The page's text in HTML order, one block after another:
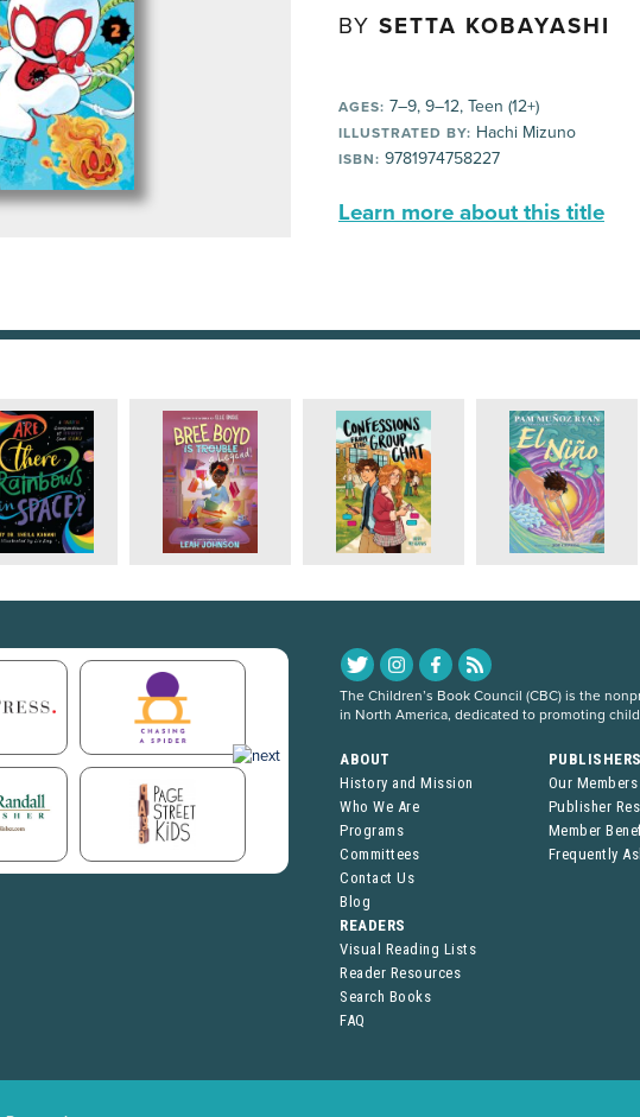
BY SETTA KOBAYASHI
AGES: 7–9, 9–12, Teen (12+)
ILLUSTRATED BY: Hachi Mizuno
ISBN: 9781974758227
Learn more about this title
The Children’s Book Council (CBC) is the
in North America, dedicated to promoting
ABOUT
History and Mission
Who We Are
Programs
Committees
Contact Us
Blog
Our Members
Publisher
Member
Frequently
READERS
Visual Reading Lists
Reader Resources
Search Books
FAQ